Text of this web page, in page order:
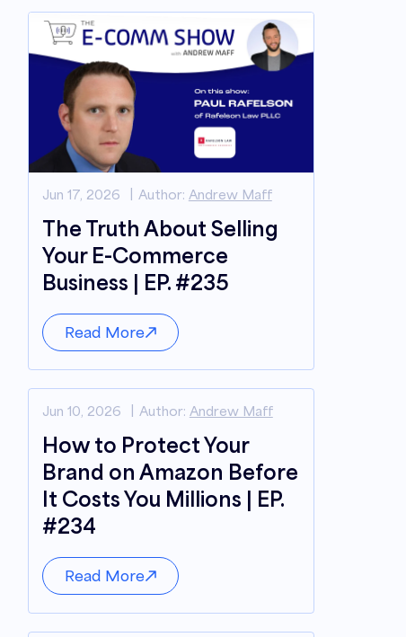
Jun 17, 2026 Author: Andrew Maff
The Truth About Selling
Your E-Commerce
Business | EP. #235
Read More
Jun 10, 2026 Author: Andrew Maff
How to Protect Your
Brand on Amazon Before
It Costs You Millions | EP.
#234
Read More